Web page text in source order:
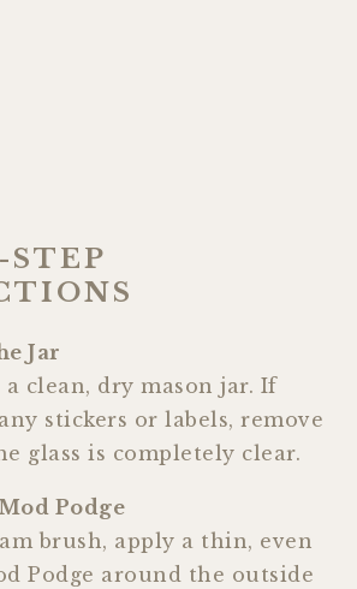
STEP
Jar
clean, dry mason jar. If
stickers or labels, remove
glass is completely clear.
Podge
brush, apply a thin, even
Podge around the outside